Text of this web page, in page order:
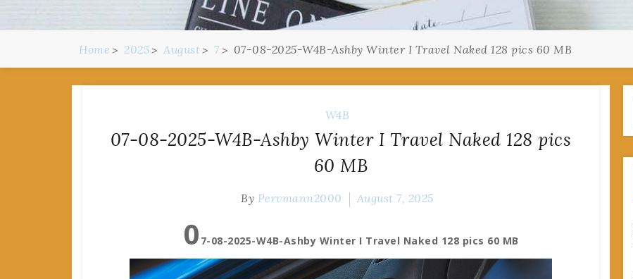
Home 2025 August 7 07-08-2025-W4B-Ashby Winter I Travel Naked 128 pics 60 MB
W4B
07-08-2025-W4B-Ashby Winter I Travel Naked 128 pics
60 MB
By Pervmann2000 August 7, 2025
0 7-08-2025-W4B-Ashby Winter I Travel Naked 128 pics 60 MB